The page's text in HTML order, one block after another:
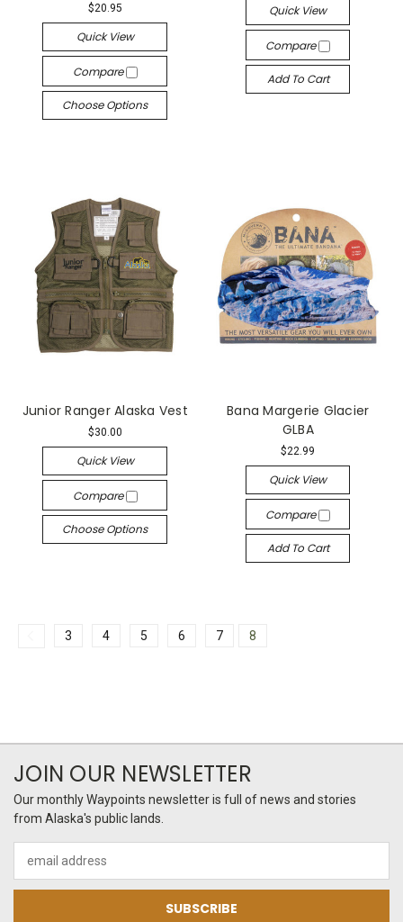
$20.95
Quick View
Compare
Choose Options
Quick View
Compare
Add To Cart
Junior Ranger Alaska Vest
$30.00
Quick View
Compare
Choose Options
Bana Margerie Glacier
GLBA
$22.99
Quick View
Compare
Add To Cart
3 4 5 6 7 8
JOIN OUR NEWSLETTER
Our monthly Waypoints newsletter is full of news and stories
from Alaska's public lands.
Address